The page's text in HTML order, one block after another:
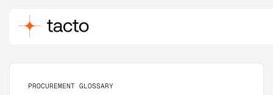
PROCUREMENT GLOSSARY